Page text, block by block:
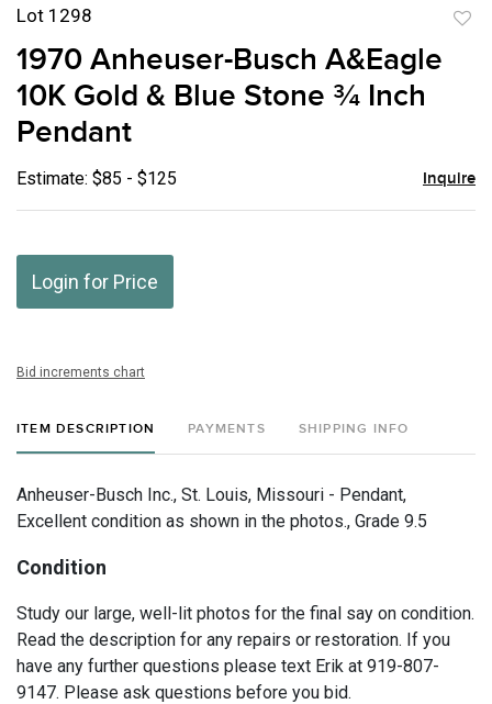
Lot 1298
1970 Anheuser-Busch A&Eagle
10K Gold & Blue Stone ¾ Inch
Pendant
Estimate: $85 - $125 Inquire
Login for Price
Bid increments chart
ITEM DESCRIPTION PAYMENTS SHIPPING INFO
Anheuser-Busch Inc., St. Louis, Missouri - Pendant,
Excellent condition as shown in the photos., Grade 9.5
Condition
Study our large, well-lit photos for the final say on condition.
Read the description for any repairs or restoration. If you
have any further questions please text Erik at 919-807-
9147. Please ask questions before you bid.